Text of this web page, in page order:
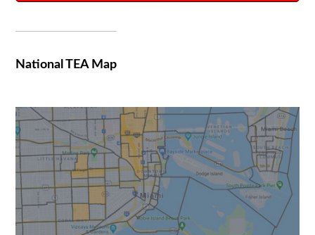
National TEA Map